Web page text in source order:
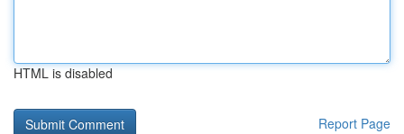
HTML is disabled
Report Page